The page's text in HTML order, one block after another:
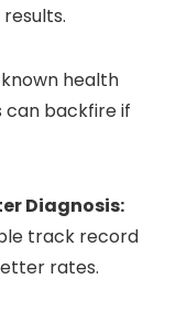
health
can backfire if
Diagnosis:
track record
rates.